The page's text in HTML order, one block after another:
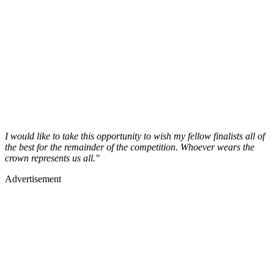
I would like to take this opportunity to wish my fellow finalists all of
the best for the remainder of the competition. Whoever wears the
crown represents us all."
Advertisement